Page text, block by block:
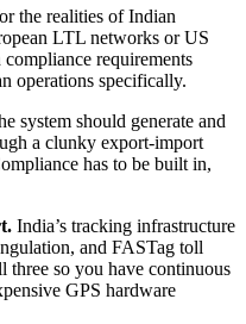
the realities of Indian
LTL networks or US
requirements
operations specifically.
system should generate and
a clunky export-import
has to be built in,
India’s tracking infrastructure
and FASTag toll
three so you have continuous
GPS hardware